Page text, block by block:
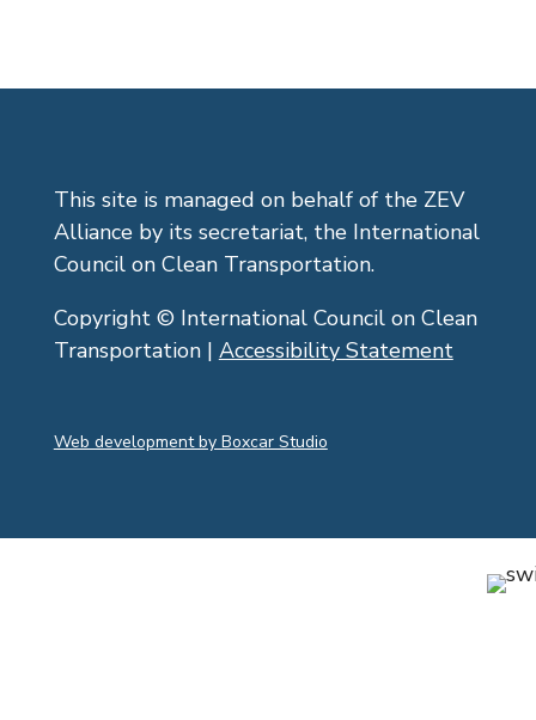
This site is managed on behalf of the ZEV
Alliance by its secretariat, the International
Council on Clean Transportation.
Copyright © International Council on Clean
Transportation | Accessibility Statement
Web development by Boxcar Studio